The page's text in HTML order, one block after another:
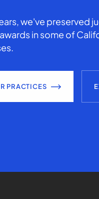
we've preserved
in some of
PRACTICES